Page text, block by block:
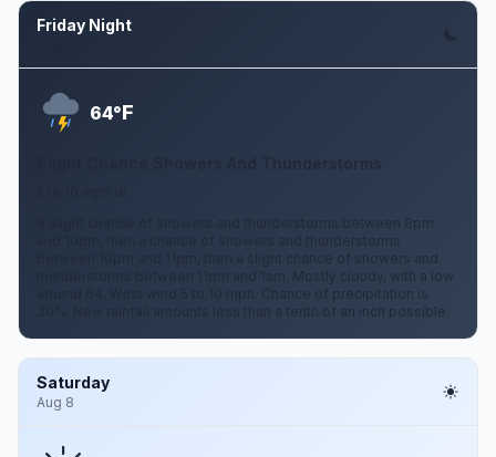
Friday Night
64°F
A slight chance of showers and thunderstorms between 8pm
and 10pm, then a chance of showers and thunderstorms
between 10pm and 11pm, then a slight chance of showers and
thunderstorms between 11pm and 1am. Mostly cloudy, with a low
around 64. West wind 5 to 10 mph. Chance of precipitation is
30%. New rainfall amounts less than a tenth of an inch possible.
Saturday
Aug 8